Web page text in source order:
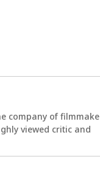
company of
viewed critic and